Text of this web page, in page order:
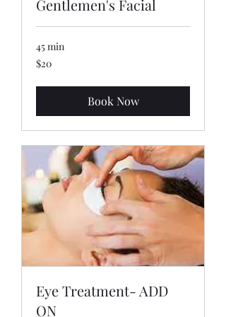
Gentlemen's Facial
45 min
20
US
$20
Book Now
Eye Treatment- ADD
ON